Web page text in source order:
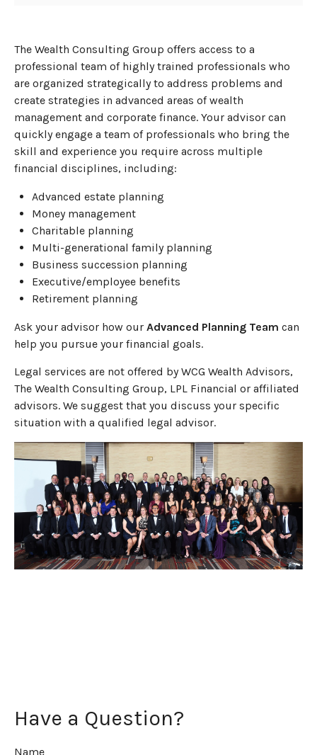
The Wealth Consulting Group offers access to a
professional team of highly trained professionals who
are organized strategically to address problems and
create strategies in advanced areas of wealth
management and corporate finance. Your advisor can
quickly engage a team of professionals who bring the
skill and experience you require across multiple
financial disciplines, including:
Advanced estate planning
Money management
Charitable planning
Multi-generational family planning
Business succession planning
Executive/employee benefits
Retirement planning
Ask your advisor how our Advanced Planning Team can
help you pursue your financial goals.
Legal services are not offered by WCG Wealth Advisors,
The Wealth Consulting Group, LPL Financial or affiliated
advisors. We suggest that you discuss your specific
situation with a qualified legal advisor.
Have a Question?
Name